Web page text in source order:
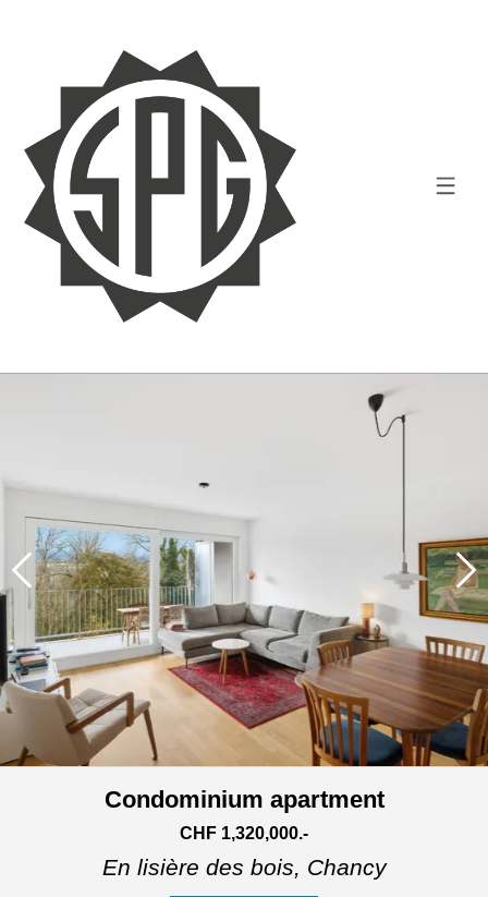
Condominium apartment
CHF 1,320,000.-
En lisière des bois, Chancy